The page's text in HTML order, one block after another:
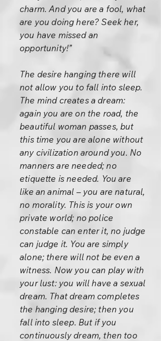
charm. And you are a fool, what
are you doing here? Seek her,
you have missed an
opportunity!”
The desire hanging there will
not allow you to fall into sleep.
The mind creates a dream:
again you are on the road, the
beautiful woman passes, but
this time you are alone without
any civilization around you. No
manners are needed; no
etiquette is needed. You are
like an animal – you are natural,
no morality. This is your own
private world; no police
constable can enter it, no judge
can judge it. You are simply
alone; there will not be even a
witness. Now you can play with
your lust: you will have a sexual
dream. That dream completes
the hanging desire; then you
fall into sleep. But if you
continuously dream, then too